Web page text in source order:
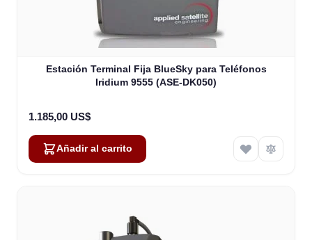
Estación Terminal Fija BlueSky para Teléfonos
Iridium 9555 (ASE-DK050)
1.185,00 US$
Añadir al carrito